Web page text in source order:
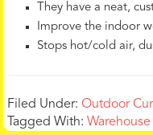
They have a neat,
Improve the indoor
Stops hot/cold air,
Filed Under:Outdoor
Tagged With: